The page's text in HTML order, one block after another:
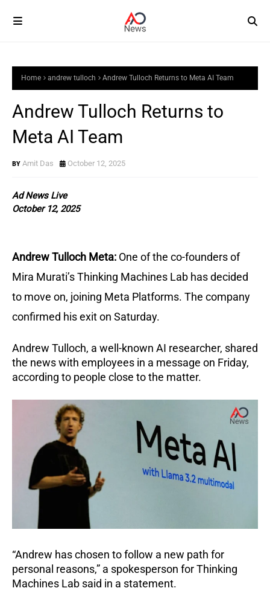
Home andrew tulloch Andrew Tulloch Returns to Meta AI Team
Andrew Tulloch Returns to
Meta AI Team
Amit Das October 12, 2025
Ad News Live
October 12, 2025
Andrew Tulloch Meta: One of the co-founders of
Mira Murati’s Thinking Machines Lab has decided
to move on, joining Meta Platforms. The company
confirmed his exit on Saturday.
Andrew Tulloch, a well-known AI researcher, shared
the news with employees in a message on Friday,
according to people close to the matter.
“Andrew has chosen to follow a new path for
personal reasons,” a spokesperson for Thinking
Machines Lab said in a statement.